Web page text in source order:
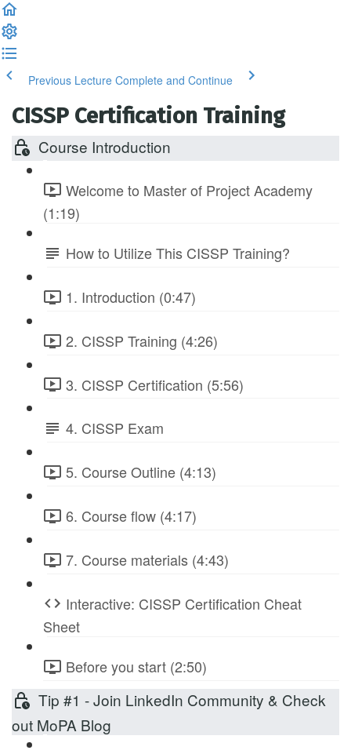
Previous Lecture Complete and Continue
CISSP Certification Training
Course Introduction
Welcome to Master of Project Academy
(1:19)
How to Utilize This CISSP Training?
1. Introduction (0:47)
2. CISSP Training (4:26)
3. CISSP Certification (5:56)
4. CISSP Exam
5. Course Outline (4:13)
6. Course flow (4:17)
7. Course materials (4:43)
Interactive: CISSP Certification Cheat
Sheet
Before you start (2:50)
Tip #1 - Join LinkedIn Community & Check
out MoPA Blog